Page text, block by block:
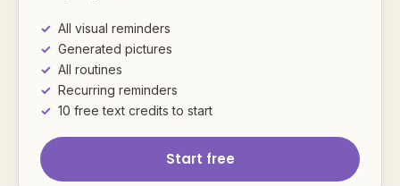
All visual reminders
Generated pictures
All routines
Recurring reminders
10 free text credits to start
Start free